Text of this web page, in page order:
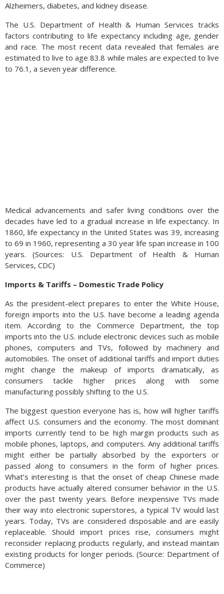
Alzheimers, diabetes, and kidney disease.
The U.S. Department of Health & Human Services tracks
factors contributing to life expectancy including age, gender
and race. The most recent data revealed that females are
estimated to live to age 83.8 while males are expected to live
to 76.1, a seven year difference.
Medical advancements and safer living conditions over the
decades have led to a gradual increase in life expectancy. In
1860, life expectancy in the United States was 39, increasing
to 69 in 1960, representing a 30 year life span increase in 100
years. (Sources: U.S. Department of Health & Human
Services, CDC)
Imports & Tariffs – Domestic Trade Policy
As the president-elect prepares to enter the White House,
foreign imports into the U.S. have become a leading agenda
item. According to the Commerce Department, the top
imports into the U.S. include electronic devices such as mobile
phones, computers and TVs, followed by machinery and
automobiles. The onset of additional tariffs and import duties
might change the makeup of imports dramatically, as
consumers tackle higher prices along with some
manufacturing possibly shifting to the U.S.
The biggest question everyone has is, how will higher tariffs
affect U.S. consumers and the economy. The most dominant
imports currently tend to be high margin products such as
mobile phones, laptops, and computers. Any additional tariffs
might either be partially absorbed by the exporters or
passed along to consumers in the form of higher prices.
What’s interesting is that the onset of cheap Chinese made
products have actually altered consumer behavior in the U.S.
over the past twenty years. Before inexpensive TVs made
their way into electronic superstores, a typical TV would last
years. Today, TVs are considered disposable and are easily
replaceable. Should import prices rise, consumers might
reconsider replacing products regularly, and instead maintain
existing products for longer periods. (Source: Department of
Commerce)